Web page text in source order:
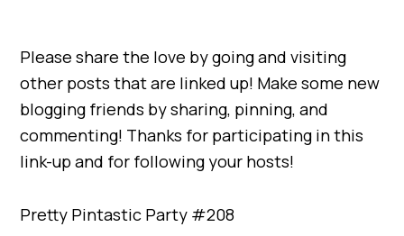
Please share the love by going and visiting
other posts that are linked up! Make some new
blogging friends by sharing, pinning, and
commenting! Thanks for participating in this
link-up and for following your hosts!
Pretty Pintastic Party #208